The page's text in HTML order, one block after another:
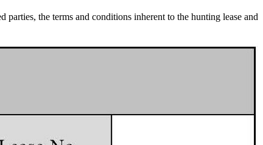
the terms and conditions inherent to the hunting lease and